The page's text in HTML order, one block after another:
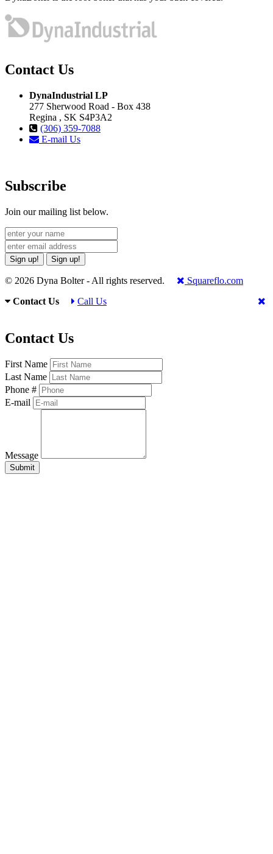
Contact Us
DynaIndustrial LP
277 Sherwood Road - Box 438
Regina , SK S4P3A2
(306) 359-7088
E-mail Us
Subscribe
Join our mailing list below.
Sign up! Sign up!
© 2026 Dyna Bolter - All rights reserved.
Squareflo.com
Contact Us
Call Us
Contact Us
First Name
Last Name
Phone #
E-mail
Message